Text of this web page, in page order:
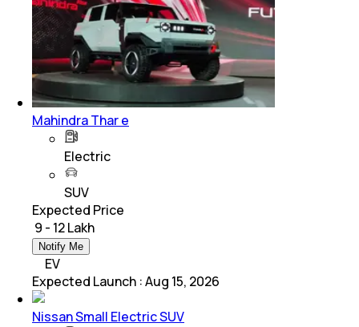
Mahindra Thar e
Electric
SUV
Expected Price
₹ 9 - 12 Lakh
Notify Me
EV
Expected Launch :Aug 15, 2026
Nissan Small Electric SUV